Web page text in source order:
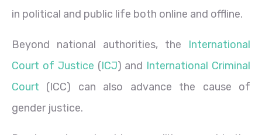
in political and public life both online and offline.
Beyond national authorities, the International
Court of Justice (ICJ) and International Criminal
Court (ICC) can also advance the cause of
gender justice.